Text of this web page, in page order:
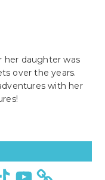
her daughter was
over the years.
with her
YouTube